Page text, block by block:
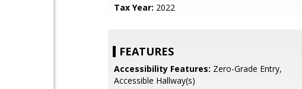
Tax Year: 2022
FEATURES
Accessibility Features: Zero-Grade Entry,
Accessible Hallway(s)